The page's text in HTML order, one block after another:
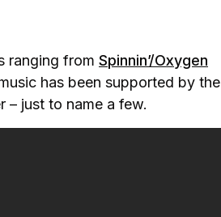
ranging from Spinnin’/Oxygen
has been supported by the
– just to name a few.